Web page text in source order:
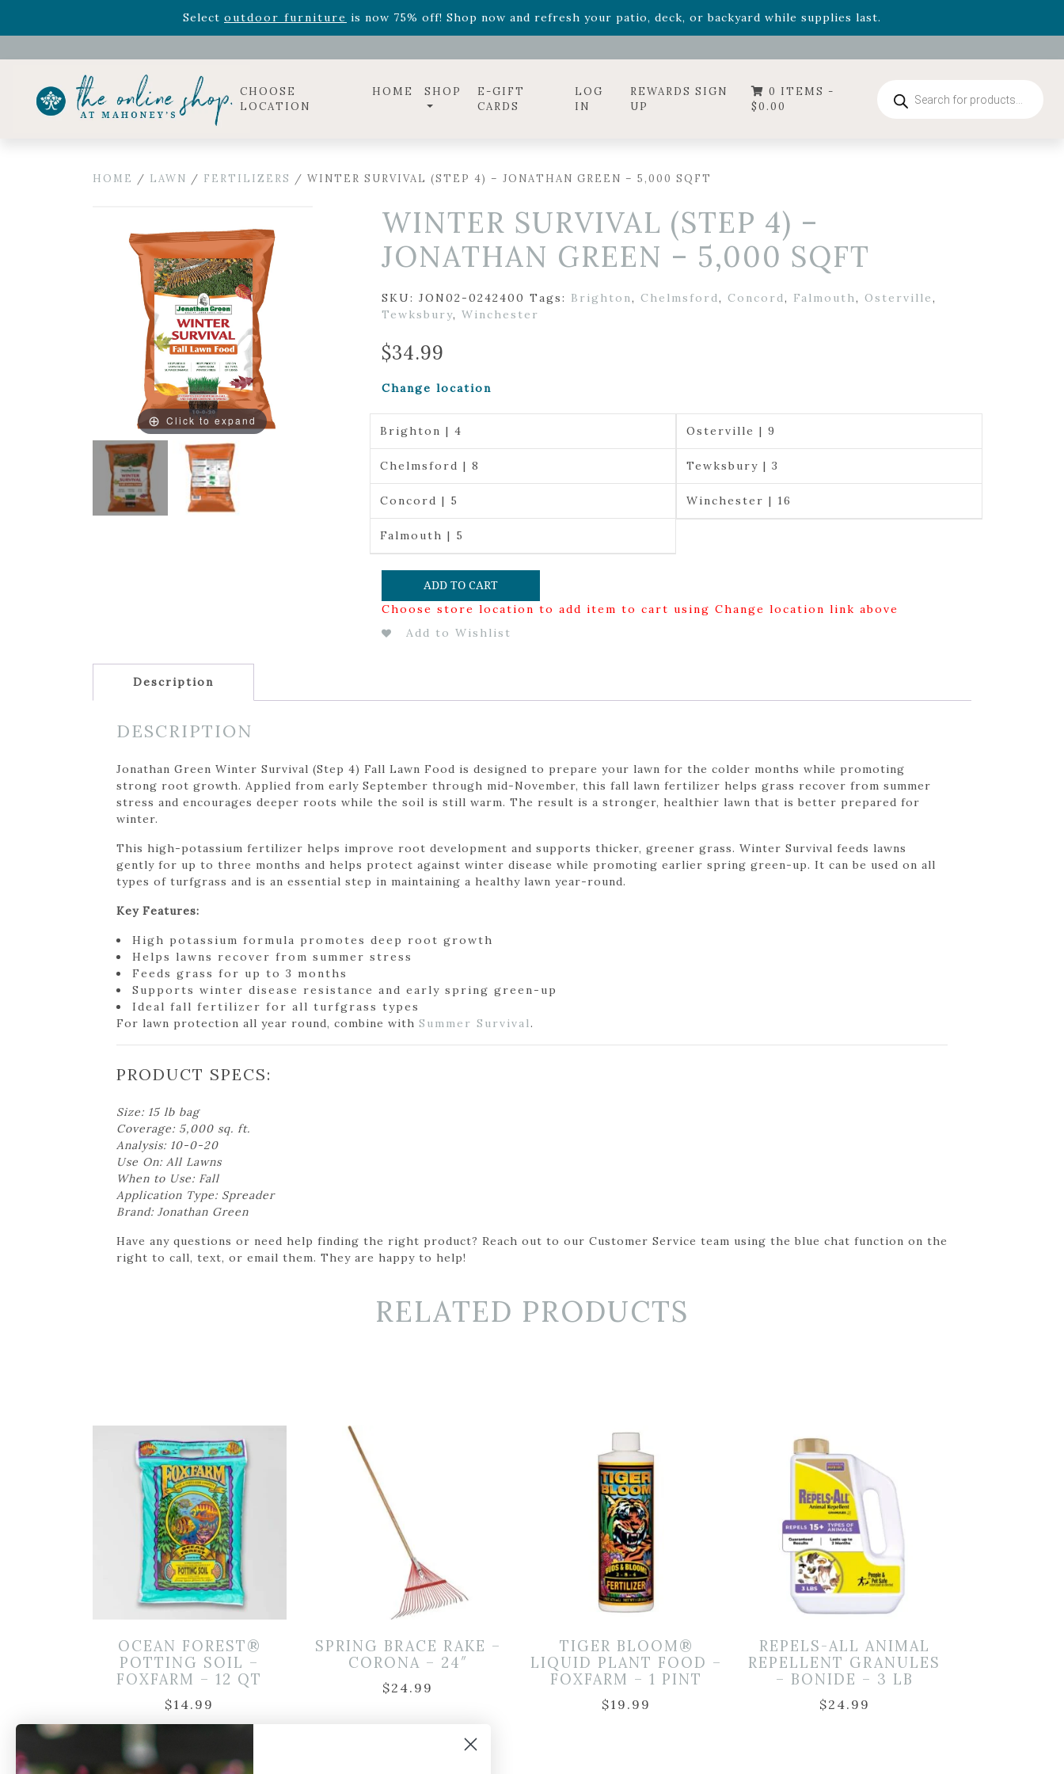
Select outdoor furniture is now 75% off! Shop now and refresh your patio, deck, or backyard while supplies last.
Celebrate the bold Leo in your life with our new zodiac arrangementsRelentless Roarand it's mini versionSummer's Crown, now available through August 22nd.
CHOOSE
LOCATION
HOME SHOP
E-GIFT
CARDS
LOG
IN
REWARDS SIGN
UP
0 ITEMS -
$0.00
search
HOME / LAWN / FERTILIZERS / WINTER SURVIVAL (STEP 4) – JONATHAN GREEN – 5,000 SQFT
Click to expand
WINTER SURVIVAL (STEP 4) –
JONATHAN GREEN – 5,000 SQFT
SKU: JON02-0242400 Tags: Brighton, Chelmsford, Concord, Falmouth, Osterville,
Tewksbury, Winchester
$34.99
Change location
Brighton | 4
Chelmsford | 8
Concord | 5
Falmouth | 5
Osterville | 9
Tewksbury | 3
Winchester | 16
ADD TO CART
Choose store location to add item to cart using Change location link above
Add to Wishlist
Description
DESCRIPTION
Jonathan Green Winter Survival (Step 4) Fall Lawn Food is designed to prepare your lawn for the colder months while promoting
strong root growth. Applied from early September through mid-November, this fall lawn fertilizer helps grass recover from summer
stress and encourages deeper roots while the soil is still warm. The result is a stronger, healthier lawn that is better prepared for
winter.
This high-potassium fertilizer helps improve root development and supports thicker, greener grass. Winter Survival feeds lawns
gently for up to three months and helps protect against winter disease while promoting earlier spring green-up. It can be used on all
types of turfgrass and is an essential step in maintaining a healthy lawn year-round.
Key Features:
High potassium formula promotes deep root growth
Helps lawns recover from summer stress
Feeds grass for up to 3 months
Supports winter disease resistance and early spring green-up
Ideal fall fertilizer for all turfgrass types
For lawn protection all year round, combine with Summer Survival.
PRODUCT SPECS:
Size: 15 lb bag
Coverage: 5,000 sq. ft.
Analysis: 10-0-20
Use On: All Lawns
When to Use: Fall
Application Type: Spreader
Brand: Jonathan Green
Have any questions or need help finding the right product? Reach out to our Customer Service team using the blue chat function on the
right to call, text, or email them. They are happy to help!
RELATED PRODUCTS
OCEAN FOREST®
POTTING SOIL –
FOXFARM – 12 QT
$14.99
SPRING BRACE RAKE –
CORONA – 24″
$24.99
TIGER BLOOM®
LIQUID PLANT FOOD –
FOXFARM – 1 PINT
$19.99
REPELS-ALL ANIMAL
REPELLENT GRANULES
– BONIDE – 3 LB
$24.99